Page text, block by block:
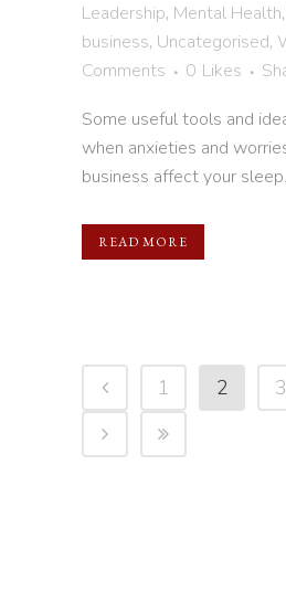
Leadership, Mental Health,
business, Uncategorised,
Comments
0 Likes
Some useful tools and
when anxieties and
business affect your
READ MORE
1 2 3